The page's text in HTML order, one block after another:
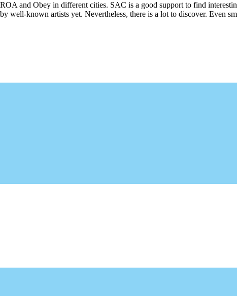
and Obey in different cities. SAC is a good support to find
known artists yet. Nevertheless, there is a lot to discover. Even